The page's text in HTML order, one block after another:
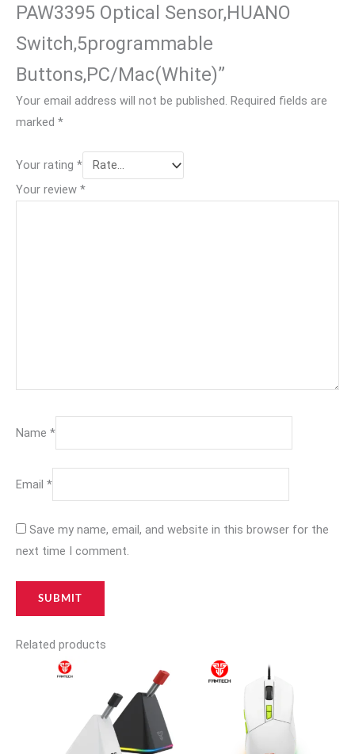
PAW3395 Optical Sensor,HUANO
Switch,5programmable
Buttons,PC/Mac(White)”
Your email address will not be published. Required fields are
marked *
Your rating *
Your review *
Name *
Email *
Save my name, email, and website in this browser for the
next time I comment.
Related products